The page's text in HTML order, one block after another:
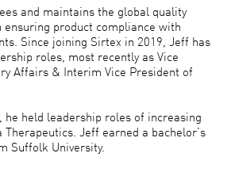
and maintains the global quality
product compliance with
Since joining Sirtex in 2019, Jeff has
roles, most recently as Vice
Affairs & Interim Vice President of
held leadership roles of increasing
Jeff earned a bachelor's
Suffolk University.